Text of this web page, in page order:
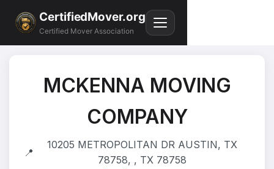
CertifiedMover.org
Certified Mover Association
MCKENNA MOVING
COMPANY
📍
10205 METROPOLITAN DR AUSTIN, TX
78758, , TX 78758